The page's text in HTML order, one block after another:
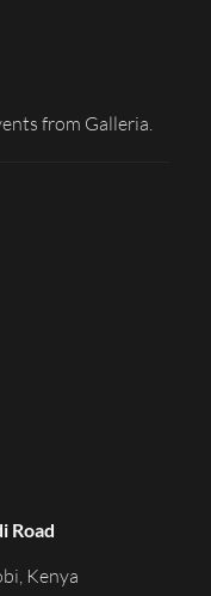
from Galleria.
Road
Kenya